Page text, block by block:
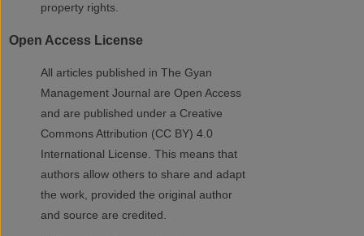
property rights.
Open Access License
All articles published in The Gyan
Management Journal are Open Access
and are published under a Creative
Commons Attribution (CC BY) 4.0
International License. This means that
authors allow others to share and adapt
the work, provided the original author
and source are credited.